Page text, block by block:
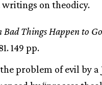
on theodicy.
Bad Things Happen to
149 pp.
problem of evil by a